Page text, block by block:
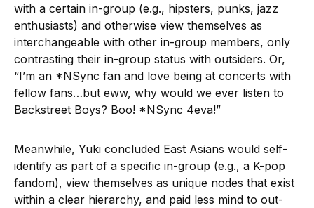
with a certain in-group (e.g., hipsters, punks, jazz
enthusiasts) and otherwise view themselves as
interchangeable with other in-group members, only
contrasting their in-group status with outsiders. Or,
“I’m an *NSync fan and love being at concerts with
fellow fans…but eww, why would we ever listen to
Backstreet Boys? Boo! *NSync 4eva!”
Meanwhile, Yuki concluded East Asians would self-
identify as part of a specific in-group (e.g., a K-pop
fandom), view themselves as unique nodes that exist
within a clear hierarchy, and paid less mind to out-